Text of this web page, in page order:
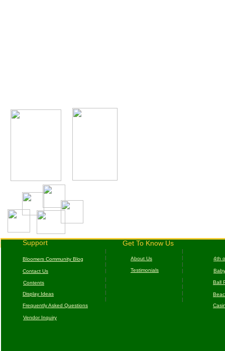
c
About Us
Contact Us
Contents
|
|
|
|
|
|
|
|
|
|
|
|
Testimonials
Bloomers Community Blog
Ball
B
|
|
|
|
Get To Know Us
Support
Vendor Inquiry
4th
Display Ideas
Frequently Asked Questions